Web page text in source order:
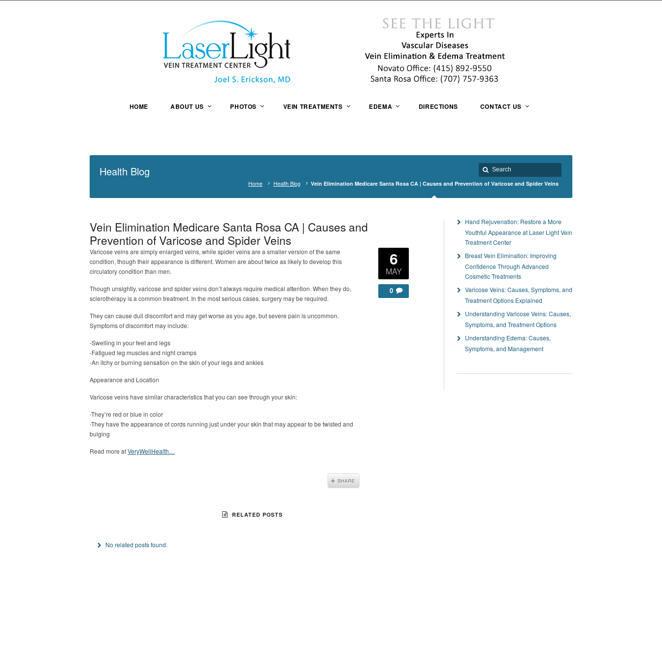
HOME ABOUT US PHOTOS VEIN TREATMENTS EDEMA DIRECTIONS CONTACT US
Health Blog
Home Health Blog Vein Elimination Medicare Santa Rosa CA | Causes and Prevention of Varicose and Spider Veins
Vein Elimination Medicare Santa Rosa CA | Causes and
Prevention of Varicose and Spider Veins
Varicose veins are simply enlarged veins, while spider veins are a smaller version of the same
condition, though their appearance is different. Women are about twice as likely to develop this
circulatory condition than men.
Though unsightly, varicose and spider veins don’t always require medical attention. When they do,
sclerotherapy is a common treatment. In the most serious cases, surgery may be required.
They can cause dull discomfort and may get worse as you age, but severe pain is uncommon.
Symptoms of discomfort may include:
-Swelling in your feet and legs
-Fatigued leg muscles and night cramps
-An itchy or burning sensation on the skin of your legs and ankles
Appearance and Location
Varicose veins have similar characteristics that you can see through your skin:
-They’re red or blue in color
-They have the appearance of cords running just under your skin that may appear to be twisted and
bulging
Read more atVeryWellHealth…
6
MAY
0
RELATED POSTS
No related posts found.
Hand Rejuvenation: Restore a More
Youthful Appearance at Laser Light Vein
Treatment Center
Breast Vein Elimination: Improving
Confidence Through Advanced
Cosmetic Treatments
Varicose Veins: Causes, Symptoms, and
Treatment Options Explained
Understanding Varicose Veins: Causes,
Symptoms, and Treatment Options
Understanding Edema: Causes,
Symptoms, and Management